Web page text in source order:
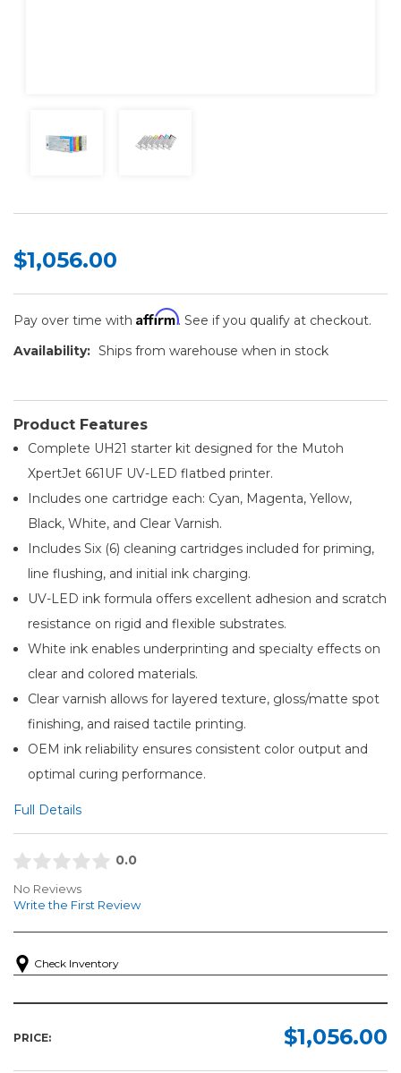
$1,056.00
Pay over time with Affirm. See if you qualify at checkout.
Availability: Ships from warehouse when in stock
Product Features
Complete UH21 starter kit designed for the Mutoh
XpertJet 661UF UV-LED flatbed printer.
Includes one cartridge each: Cyan, Magenta, Yellow,
Black, White, and Clear Varnish.
Includes Six (6) cleaning cartridges included for priming,
line flushing, and initial ink charging.
UV-LED ink formula offers excellent adhesion and scratch
resistance on rigid and flexible substrates.
White ink enables underprinting and specialty effects on
clear and colored materials.
Clear varnish allows for layered texture, gloss/matte spot
finishing, and raised tactile printing.
OEM ink reliability ensures consistent color output and
optimal curing performance.
Full Details
0.0
No Reviews
Write the First Review
Check Inventory
PRICE: $1,056.00